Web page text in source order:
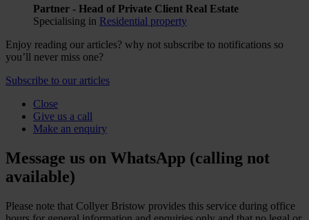
Partner - Head of Private Client Real Estate
Specialising in Residential property
Enjoy reading our articles? why not subscribe to notifications so
you’ll never miss one?
Subscribe to our articles
Close
Give us a call
Make an enquiry
Message us on WhatsApp (calling not
available)
Please note that Collyer Bristow provides this service during office